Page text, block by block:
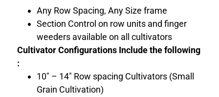
Any Row Spacing, Any Size frame
Section Control on row units and finger
weeders available on all cultivators
Cultivator Configurations Include the following
:
10″ – 14″ Row spacing Cultivators (Small
Grain Cultivation)